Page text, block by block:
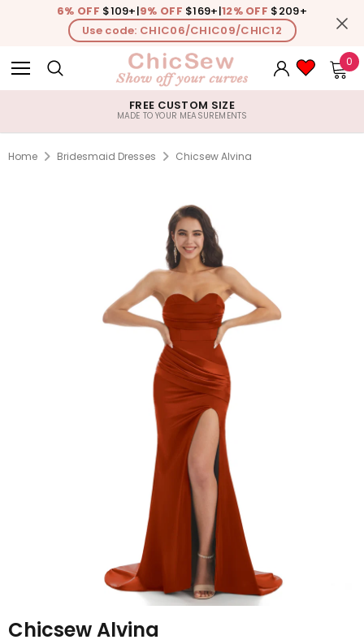
6% OFF $109+|9% OFF $169+|12% OFF $209+
Use code: CHIC06/CHIC09/CHIC12
0
FREE CUSTOM SIZE
MADE TO YOUR MEASUREMENTS
Home Bridesmaid Dresses Chicsew Alvina
Chicsew Alvina